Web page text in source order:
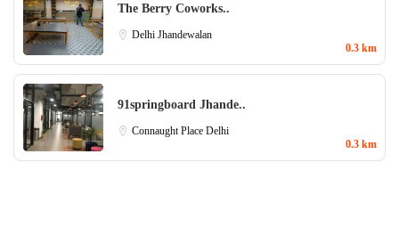
The Berry Coworks..
Delhi Jhandewalan
0.3 km
91springboard Jhande..
Connaught Place Delhi
0.3 km